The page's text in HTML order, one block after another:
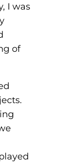
I was
of